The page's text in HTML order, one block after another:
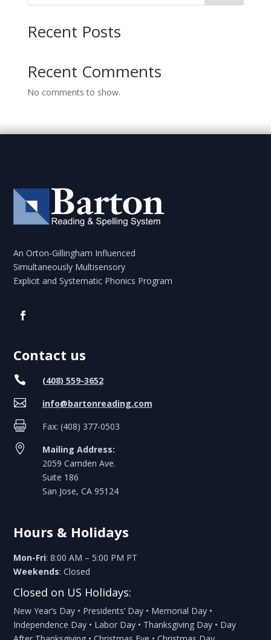
Recent Posts
Recent Comments
No comments to show.
An Orton-Gillingham Influenced
Simultaneously Multisensory
Explicit and Systematic Phonics Program
Contact us
 (408) 559-3652
 info@bartonreading.com
 Fax: (408) 377-0503

Mailing Address:
2059 Camden Ave.
Suite 186
San Jose, CA 95124
Hours & Holidays
Mon-Fri: 8:00 AM – 5:00 PM PT
Weekends: Closed
Closed on US Holidays:
New Year’s Day • Presidents’ Day • Memorial Day •
Independence Day • Labor Day • Thanksgiving Day • Day